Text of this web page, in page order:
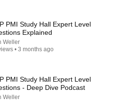
PMI Study Hall Expert Level
Explained
Weller
• 3 months ago
PMI Study Hall Expert Level
- Deep Dive Podcast
Weller